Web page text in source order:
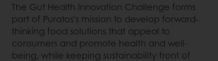
The Gut Health Innovation Challenge forms
part of Puratos’s mission to develop forward-
thinking food solutions that appeal to
consumers and promote health and well-
being, while keeping sustainability front of